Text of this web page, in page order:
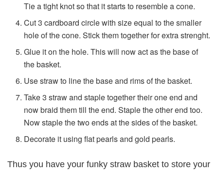
Tie a tight knot so that it starts to resemble a cone.
Cut 3 cardboard circle with size equal to the smaller
hole of the cone. Stick them together for extra strenght.
Glue it on the hole. This will now act as the base of
the basket.
Use straw to line the base and rims of the basket.
Take 3 straw and staple together their one end and
now braid them till the end. Staple the other end too.
Now staple the two ends at the sides of the basket.
Decorate it using flat pearls and gold pearls.
Thus you have your funky straw basket to store your